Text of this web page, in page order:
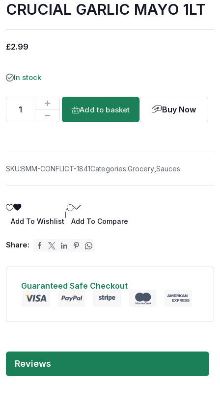
CRUCIAL GARLIC MAYO 1LT
£2.99
In stock
Add to basket Buy Now
SKU:BMM-CONFLICT-1841Categories:Grocery Sauces
Add To Wishlist Add To Compare
Share:
Guaranteed Safe Checkout
Reviews